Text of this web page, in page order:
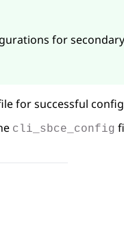
for secondary
for successful
cli_sbce_config